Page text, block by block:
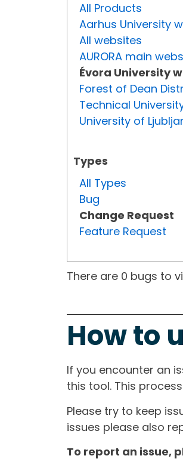
All Products
Aarhus University
All websites
AURORA main
Évora University
Forest of Dean
Technical
University of
Types
All Types
Bug
Change Request
Feature Request
There are 0 bugs to
How to
If you encounter an
this tool. This
Please try to keep
issues please also
To report an issue,